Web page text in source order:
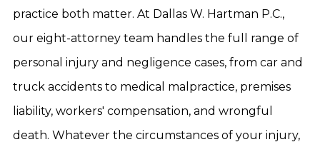
practice both matter. At Dallas W. Hartman P.C.,
our eight-attorney team handles the full range of
personal injury and negligence cases, from car and
truck accidents to medical malpractice, premises
liability, workers' compensation, and wrongful
death. Whatever the circumstances of your injury,